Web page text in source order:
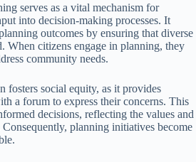
serves as a vital mechanism for
into decision-making processes. It
outcomes by ensuring that diverse
When citizens engage in planning, they
community needs.
fosters social equity, as it provides
a forum to express their concerns. This
decisions, reflecting the values and
planning initiatives become